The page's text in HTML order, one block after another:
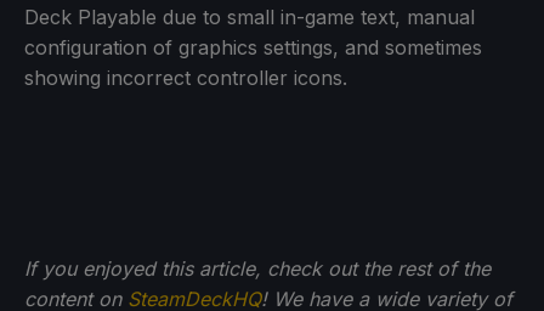
Deck Playable due to small in-game text, manual
configuration of graphics settings, and sometimes
showing incorrect controller icons.
If you enjoyed this article, check out the rest of the
content on SteamDeckHQ! We have a wide variety of